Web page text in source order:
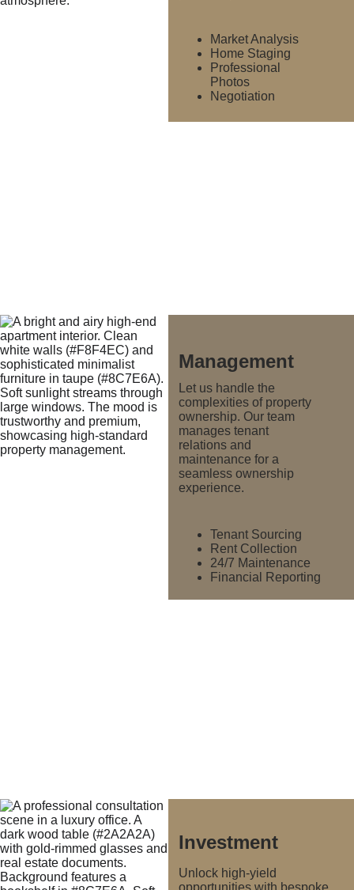
Market Analysis
Home Staging
Professional
Photos
Negotiation
Management
Tenant Sourcing
Rent Collection
24/7 Maintenance
Financial Reporting
Let us handle the
complexities of property
ownership. Our team
manages tenant
relations and
maintenance for a
seamless ownership
experience.
Investment
Unlock high-yield
opportunities with bespoke